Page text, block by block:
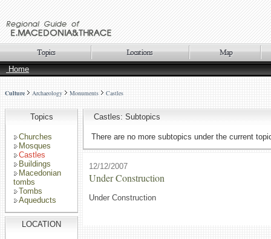
Home
Culture Archaeology Monuments Castles
Topics
Churches
Mosques
Castles
Buildings
Macedonian
tombs
Tombs
Aqueducts
LOCATION
Castles: Subtopics
There are no more subtopics under the current
12/12/2007
Under Construction
Under Construction